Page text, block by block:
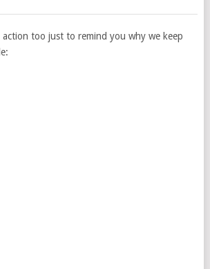
action too just to remind you why we keep